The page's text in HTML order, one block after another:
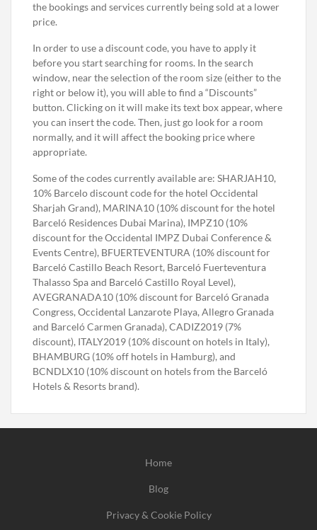
the bookings and services currently being sold at a lower
price.
In order to use a discount code, you have to apply it
before you start searching for rooms. In the search
window, near the selection of the room size (either to the
right or below it), you will able to find a “Discounts”
button. Clicking on it will make its text box appear, where
you can insert the code. Then, just go look for a room
normally, and it will affect the booking price where
appropriate.
Some of the codes currently available are: SHARJAH10,
10% Barcelo discount code for the hotel Occidental
Sharjah Grand), MARINA10 (10% discount for the hotel
Barceló Residences Dubai Marina), IMPZ10 (10%
discount for the Occidental IMPZ Dubai Conference &
Events Centre), BFUERTEVENTURA (10% discount for
Barceló Castillo Beach Resort, Barceló Fuerteventura
Thalasso Spa and Barceló Castillo Royal Level),
AVEGRANADA10 (10% discount for Barceló Granada
Congress, Occidental Lanzarote Playa, Allegro Granada
and Barceló Carmen Granada), CADIZ2019 (7%
discount), ITALY2019 (10% discount on hotels in Italy),
BHAMBURG (10% off hotels in Hamburg), and
BCNDLX10 (10% discount on hotels from the Barceló
Hotels & Resorts brand).
Home
Blog
Privacy & Cookie Policy